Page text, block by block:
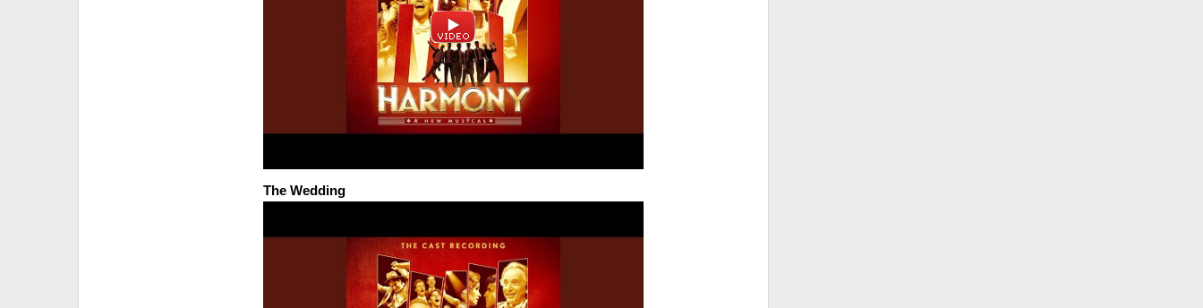
The Wedding